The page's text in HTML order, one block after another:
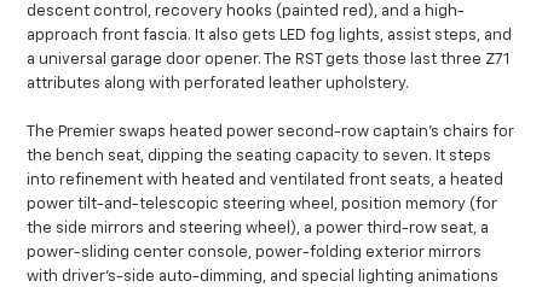
descent control, recovery hooks (painted red), and a high-
approach front fascia. It also gets LED fog lights, assist steps, and
a universal garage door opener. The RST gets those last three Z71
attributes along with perforated leather upholstery.
The Premier swaps heated power second-row captain’s chairs for
the bench seat, dipping the seating capacity to seven. It steps
into refinement with heated and ventilated front seats, a heated
power tilt-and-telescopic steering wheel, position memory (for
the side mirrors and steering wheel), a power third-row seat, a
power-sliding center console, power-folding exterior mirrors
with driver’s-side auto-dimming, and special lighting animations